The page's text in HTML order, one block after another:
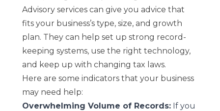
Advisory services can give you advice that
fits your business’s type, size, and growth
plan. They can help set up strong record-
keeping systems, use the right technology,
and keep up with changing tax laws.
Here are some indicators that your business
may need help:
Overwhelming Volume of Records:If you